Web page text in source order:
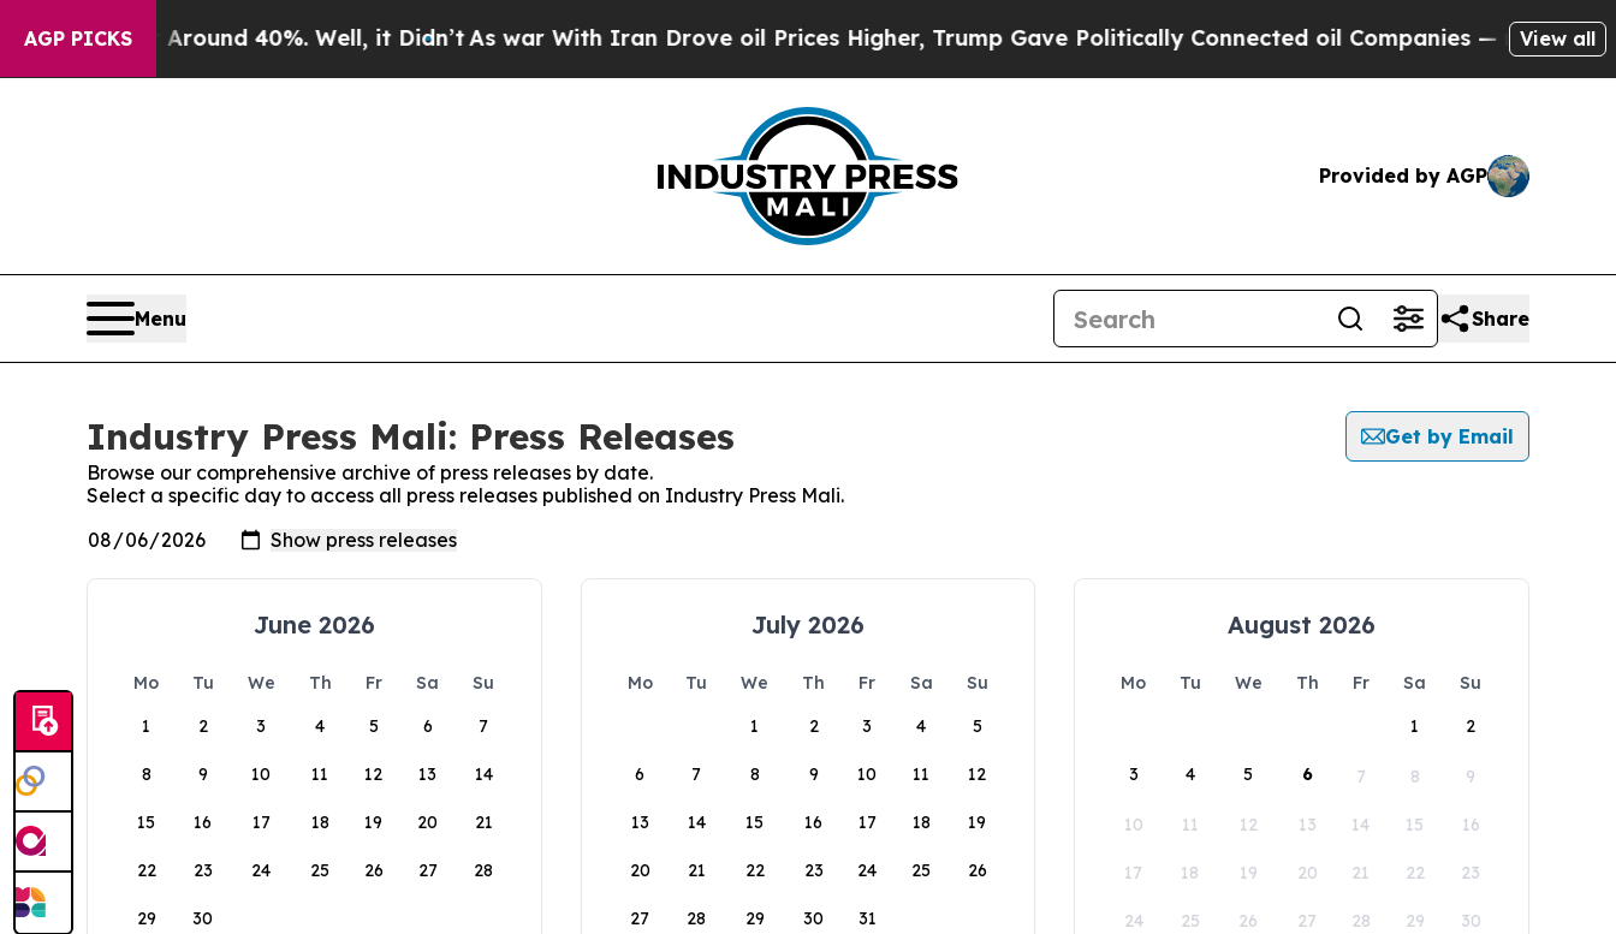
AGP PICKS
a Floor Around 40%. Well, it Didn’tAs war With Iran Drove oil Prices Higher, Trump Gave Politically Connected oil Companies — not View all
Provided by AGP
Menu Share
Industry Press Mali: Press Releases
Get by Email
Browse our comprehensive archive of press releases by date.
Select a specific day to access all press releases published on Industry Press Mali.
June 2026
Mo Tu We Th Fr Sa
Su
1
2 3 4 5 6 7
8 9 10 11 12 13 14
15 16 17 18 19 20 21
22 23 24 25 26 27 28
29 30
July 2026
Mo Tu We Th Fr Sa
Su
1
2 3 4 5
6 7 8 9 10 11 12
13 14 15 16 17 18 19
20 21 22 23 24 25 26
27 28 29 30 31
August 2026
Mo Tu We Th Fr Sa
Su
1
2
3 4 5 6 7 8 9
10 11 12 13 14 15 16
17 18 19 20 21 22 23
24 25 26 27 28 29 30